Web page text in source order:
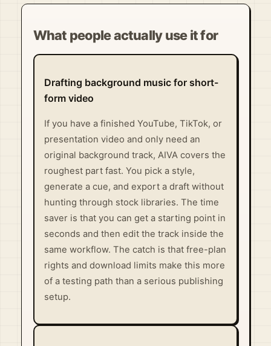
What people actually use it for
Drafting background music for short-
form video
If you have a finished YouTube, TikTok, or
presentation video and only need an
original background track, AIVA covers the
roughest part fast. You pick a style,
generate a cue, and export a draft without
hunting through stock libraries. The time
saver is that you can get a starting point in
seconds and then edit the track inside the
same workflow. The catch is that free-plan
rights and download limits make this more
of a testing path than a serious publishing
setup.